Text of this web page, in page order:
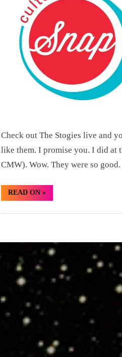
Check out The Stogies live and
like them. I promise you. I did at
CMW). Wow. They were so good.
READ ON“TBT
–
Night’s
Stogies
CMW
2013”
»
Blog